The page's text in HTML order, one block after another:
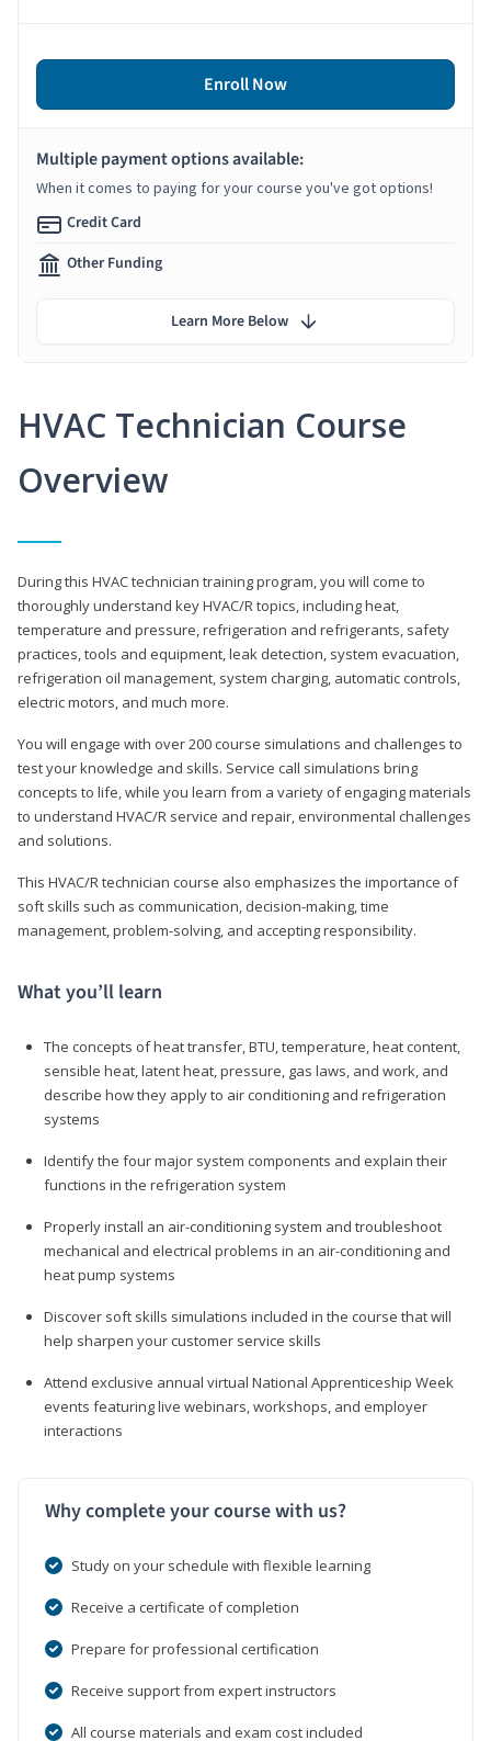
HVAC Technician Course
Overview
During this HVAC technician training program, you will come to
thoroughly understand key HVAC/R topics, including heat,
temperature and pressure, refrigeration and refrigerants, safety
practices, tools and equipment, leak detection, system evacuation,
refrigeration oil management, system charging, automatic controls,
electric motors, and much more.
You will engage with over 200 course simulations and challenges to
test your knowledge and skills. Service call simulations bring
concepts to life, while you learn from a variety of engaging materials
to understand HVAC/R service and repair, environmental challenges
and solutions.
This HVAC/R technician course also emphasizes the importance of
soft skills such as communication, decision-making, time
management, problem-solving, and accepting responsibility.
What you’ll learn
The concepts of heat transfer, BTU, temperature, heat content,
sensible heat, latent heat, pressure, gas laws, and work, and
describe how they apply to air conditioning and refrigeration
systems
Identify the four major system components and explain their
functions in the refrigeration system
Properly install an air-conditioning system and troubleshoot
mechanical and electrical problems in an air-conditioning and
heat pump systems
Discover soft skills simulations included in the course that will
help sharpen your customer service skills
Attend exclusive annual virtual National Apprenticeship Week
events featuring live webinars, workshops, and employer
interactions
Why complete your course with us?
Study on your schedule with flexible learning
Receive a certificate of completion
Prepare for professional certification
Receive support from expert instructors
All course materials and exam cost included
Enroll Now
Multiple payment options available:
When it comes to paying for your course you've got options!
Credit Card
Other Funding
Learn More Below